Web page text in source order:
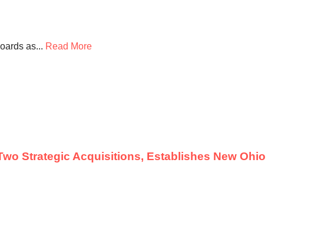
as... Read More
Strategic Acquisitions, Establishes New Ohio